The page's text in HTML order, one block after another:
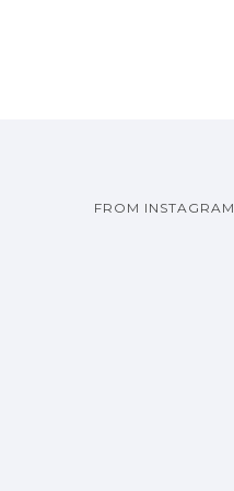
FROM INSTAGRAM